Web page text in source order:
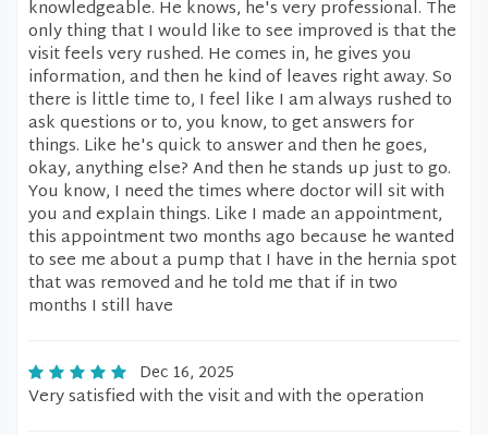
knowledgeable. He knows, he's very professional. The
only thing that I would like to see improved is that the
visit feels very rushed. He comes in, he gives you
information, and then he kind of leaves right away. So
there is little time to, I feel like I am always rushed to
ask questions or to, you know, to get answers for
things. Like he's quick to answer and then he goes,
okay, anything else? And then he stands up just to go.
You know, I need the times where doctor will sit with
you and explain things. Like I made an appointment,
this appointment two months ago because he wanted
to see me about a pump that I have in the hernia spot
that was removed and he told me that if in two
months I still have
Dec 16, 2025
Very satisfied with the visit and with the operation